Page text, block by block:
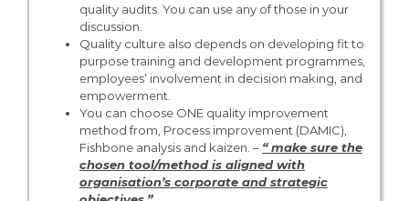
quality audits. You can use any of those in your
discussion.
Quality culture also depends on developing fit to
purpose training and development programmes,
employees’ involvement in decision making, and
empowerment.
You can choose ONE quality improvement
method from, Process improvement (DAMIC),
Fishbone analysis and kaizen. – “ make sure the
chosen tool/method is aligned with
organisation’s corporate and strategic